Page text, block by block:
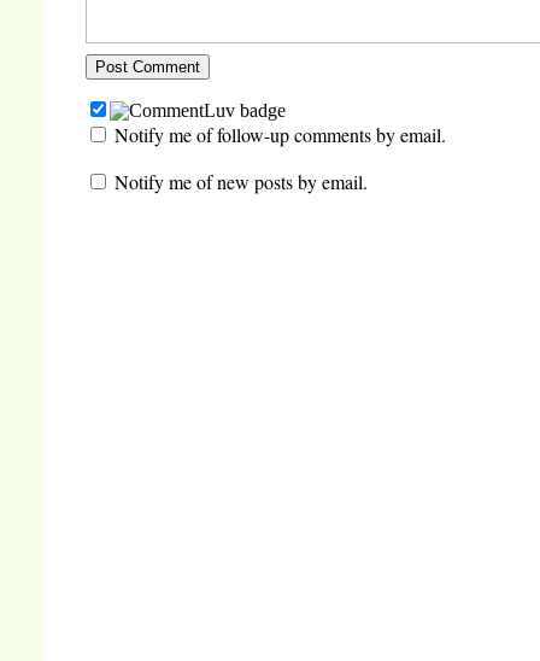
Notify me of follow-up comments by email.
Notify me of new posts by email.